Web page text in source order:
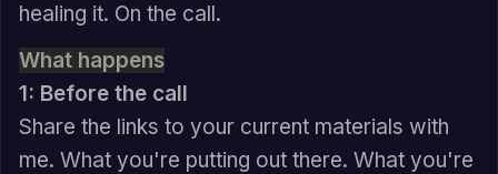
healing it. On the call.
What happens
1: Before the call
Share the links to your current materials with
me. What you're putting out there. What you're